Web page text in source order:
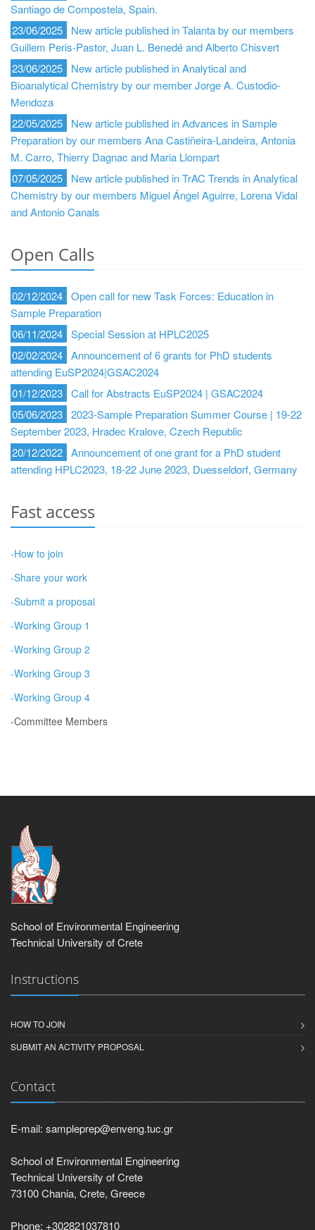
Santiago de Compostela, Spain.
23/06/2025
New article published in Talanta by our members
Guillem Peris-Pastor, Juan L. Benedé and Alberto Chisvert
23/06/2025
New article published in Analytical and
Bioanalytical Chemistry by our member Jorge A. Custodio-
Mendoza
22/05/2025
New article published in Advances in Sample
Preparation by our members Ana Castiñeira-Landeira, Antonia
M. Carro, Thierry Dagnac and Maria Llompart
07/05/2025
New article published in TrAC Trends in Analytical
Chemistry by our members Miguel Ángel Aguirre, Lorena Vidal
and Antonio Canals
Open Calls
02/12/2024 Open call for new Task Forces: Education in
Sample Preparation
06/11/2024 Special Session at HPLC2025
02/02/2024 Announcement of 6 grants for PhD students
attending EuSP2024|GSAC2024
01/12/2023 Call for Abstracts EuSP2024 | GSAC2024
05/06/2023 2023-Sample Preparation Summer Course | 19-22
September 2023, Hradec Kralove, Czech Republic
20/12/2022 Announcement of one grant for a PhD student
attending HPLC2023, 18-22 June 2023, Duesseldorf, Germany
Fast access
-How to join
-Share your work
-Submit a proposal
-Working Group 1
-Working Group 2
-Working Group 3
-Working Group 4
-Committee Members
School of Environmental Engineering
Technical University of Crete
Instructions
HOW TO JOIN
SUBMIT AN ACTIVITY PROPOSAL
Contact
E-mail: sampleprep@enveng.tuc.gr
School of Environmental Engineering
Technical University of Crete
73100 Chania, Crete, Greece
Phone: +302821037810